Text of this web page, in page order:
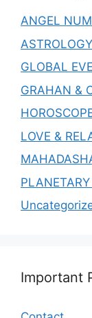
ANGEL
GLOBAL
GRAHAN &
LOVE &
Important